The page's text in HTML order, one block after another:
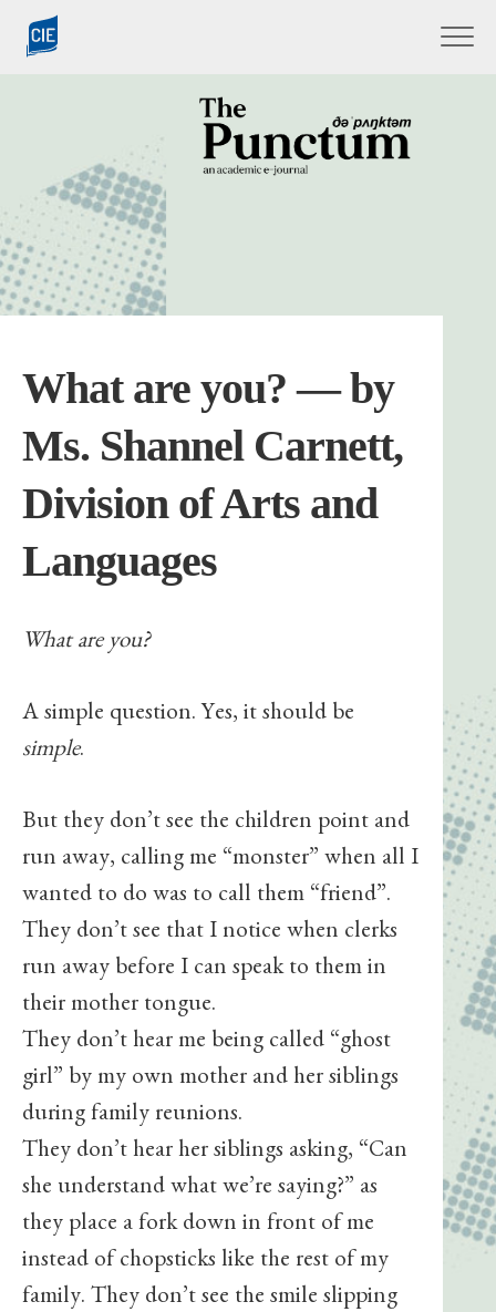
content
What are you? — by
Ms. Shannel Carnett,
Division of Arts and
Languages
What are you?
A simple question. Yes, it should be
simple.
But they don’t see the children point and
run away, calling me “monster” when all I
wanted to do was to call them “friend”.
They don’t see that I notice when clerks
run away before I can speak to them in
their mother tongue.
They don’t hear me being called “ghost
girl” by my own mother and her siblings
during family reunions.
They don’t hear her siblings asking, “Can
she understand what we’re saying?” as
they place a fork down in front of me
instead of chopsticks like the rest of my
family. They don’t see the smile slipping